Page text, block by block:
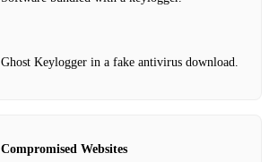
Ghost Keylogger in a fake antivirus download.
Compromised Websites